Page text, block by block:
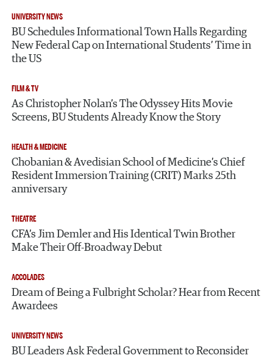
UNIVERSITY NEWS
BU Schedules Informational Town Halls Regarding
New Federal Cap on International Students’ Time in
the US
FILM & TV
As Christopher Nolan’s The Odyssey Hits Movie
Screens, BU Students Already Know the Story
HEALTH & MEDICINE
Chobanian & Avedisian School of Medicine’s Chief
Resident Immersion Training (CRIT) Marks 25th
anniversary
THEATRE
CFA’s Jim Demler and His Identical Twin Brother
Make Their Off-Broadway Debut
ACCOLADES
Dream of Being a Fulbright Scholar? Hear from Recent
Awardees
UNIVERSITY NEWS
BU Leaders Ask Federal Government to Reconsider